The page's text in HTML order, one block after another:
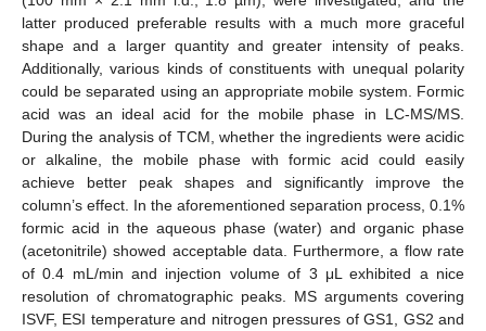
latter produced preferable results with a much more graceful
shape and a larger quantity and greater intensity of peaks.
Additionally, various kinds of constituents with unequal polarity
could be separated using an appropriate mobile system. Formic
acid was an ideal acid for the mobile phase in LC-MS/MS.
During the analysis of TCM, whether the ingredients were acidic
or alkaline, the mobile phase with formic acid could easily
achieve better peak shapes and significantly improve the
column’s effect. In the aforementioned separation process, 0.1%
formic acid in the aqueous phase (water) and organic phase
(acetonitrile) showed acceptable data. Furthermore, a flow rate
of 0.4 mL/min and injection volume of 3 μL exhibited a nice
resolution of chromatographic peaks. MS arguments covering
ISVF, ESI temperature and nitrogen pressures of GS1, GS2 and